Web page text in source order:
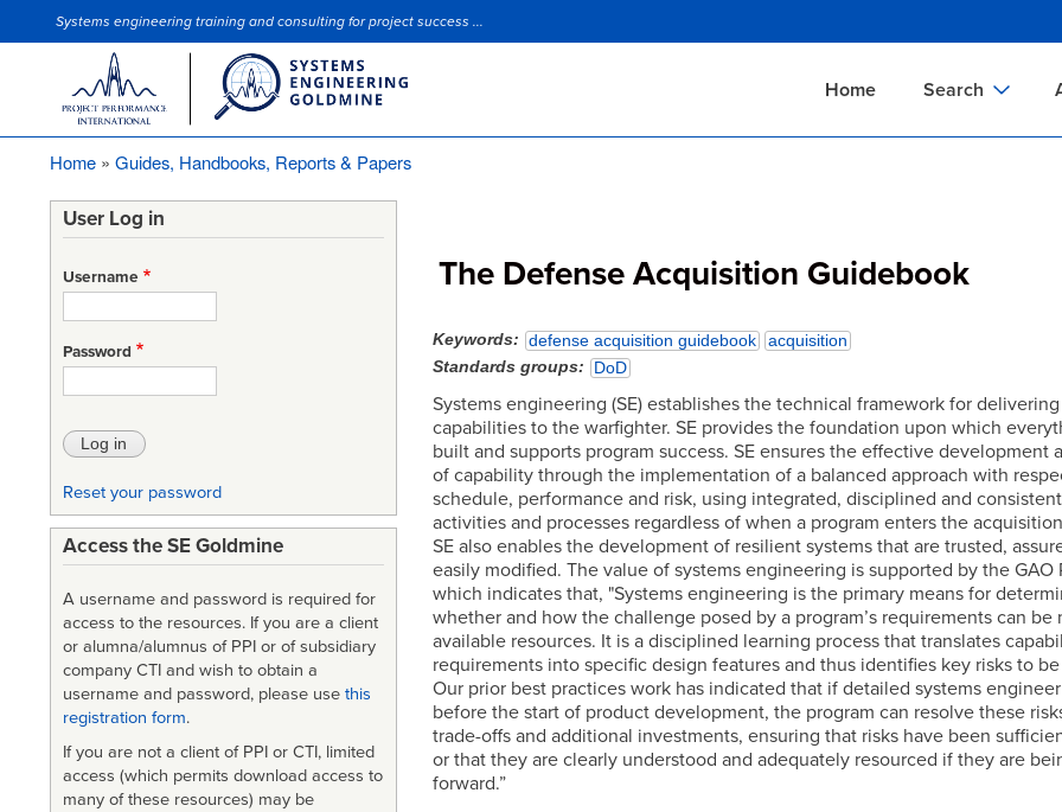
to
Site Slogan
Systems engineering training and consulting for project success ...
Home Search
Tools Search
Home Guides, Handbooks, Reports & Papers
The Defense Acquisition Guidebook
Keywords defense acquisition guidebook
acquisition
Standards groups
DoD
Systems engineering (SE) establishes the technical framework for
capabilities to the warfighter. SE provides the foundation upon which
built and supports program success. SE ensures the effective development
of capability through the implementation of a balanced approach with
schedule, performance and risk, using integrated, disciplined and consistent
activities and processes regardless of when a program enters the
SE also enables the development of resilient systems that are trusted,
easily modified. The value of systems engineering is supported by the GAO
which indicates that, "Systems engineering is the primary means for
whether and how the challenge posed by a program’s requirements can be
available resources. It is a disciplined learning process that translates
requirements into specific design features and thus identifies key risks to
Our prior best practices work has indicated that if detailed systems
before the start of product development, the program can resolve these
trade-offs and additional investments, ensuring that risks have been
or that they are clearly understood and adequately resourced if they are
forward.”
User Log in
Username
Password
Reset your password
Access the SE Goldmine
A username and password is required for
access to the resources. If you are a client
or alumna/alumnus of PPI or of subsidiary
company CTI and wish to obtain a
username and password, please use this
registration form.
If you are not a client of PPI or CTI, limited
access (which permits download access to
many of these resources) may be